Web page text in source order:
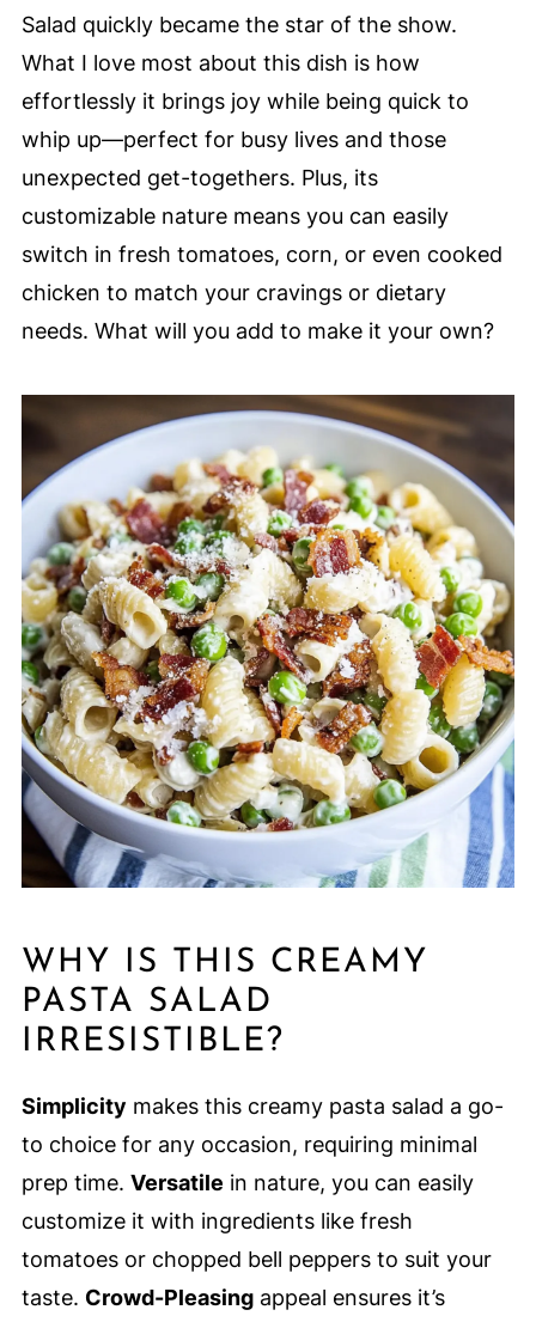
Salad quickly became the star of the show.
What I love most about this dish is how
effortlessly it brings joy while being quick to
whip up—perfect for busy lives and those
unexpected get-togethers. Plus, its
customizable nature means you can easily
switch in fresh tomatoes, corn, or even cooked
chicken to match your cravings or dietary
needs. What will you add to make it your own?
WHY IS THIS CREAMY
PASTA SALAD
IRRESISTIBLE?
Simplicity makes this creamy pasta salad a go-
to choice for any occasion, requiring minimal
prep time. Versatile in nature, you can easily
customize it with ingredients like fresh
tomatoes or chopped bell peppers to suit your
taste. Crowd-Pleasingappeal ensures it’s